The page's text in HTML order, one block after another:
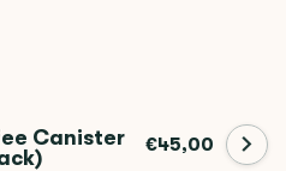
Canister
€45,00